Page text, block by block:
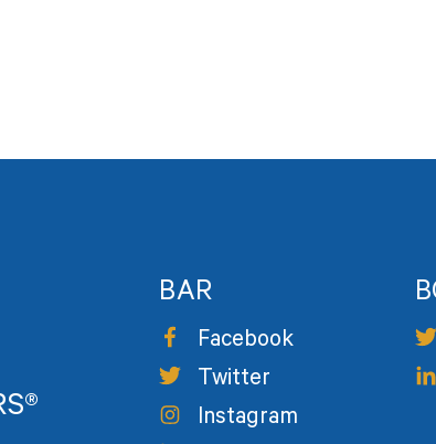
BAR
Facebook
Twitter
Instagram